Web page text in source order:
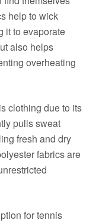
help to wick
it to evaporate
also helps
overheating
clothing due to its
pulls sweat
fresh and dry
fabrics are
for tennis